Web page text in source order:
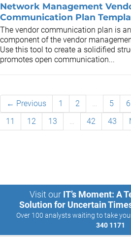
Network Management
Communication Plan
The vendor communication plan is
component of the vendor
Use this tool to create a solidified
promotes open communication...
← Previous 1 2 … 5 6
11
12 13 … 42 43
Visit our IT’s Moment: A
Solution for Uncertain
Over 100 analysts waiting to take
340 1171